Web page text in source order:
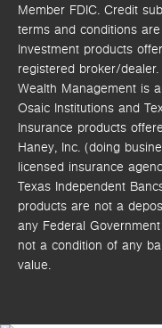
Member FDIC. Credit
terms and conditions
Investment products
registered broker/
Wealth Management is
Osaic Institutions and
Insurance products
Haney, Inc. (doing
licensed insurance
Texas Independent
products are not a
any Federal
not a condition of any
value.